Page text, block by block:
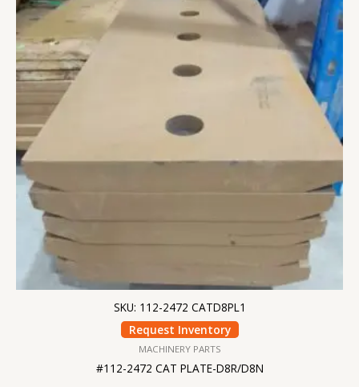
SKU: 112-2472 CATD8PL1
Request Inventory
MACHINERY PARTS
#112-2472 CAT PLATE-D8R/D8N